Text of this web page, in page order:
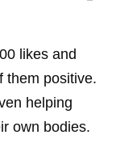
likes and
them positive.
helping
own bodies.